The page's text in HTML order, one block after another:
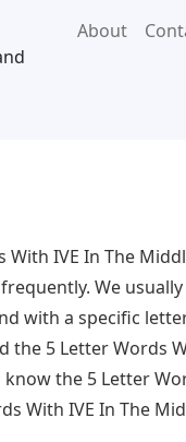
About
With IVE In The
We
with a specific
5 Letter Words
the 5 Letter
With IVE In The